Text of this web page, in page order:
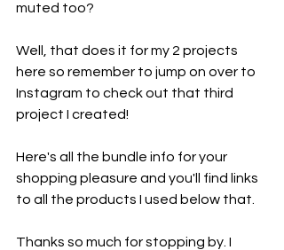
muted too?
Well, that does it for my 2 projects
here so remember to jump on over to
Instagram to check out that third
project I created!
Here's all the bundle info for your
shopping pleasure and you'll find links
to all the products I used below that.
Thanks so much for stopping by. I